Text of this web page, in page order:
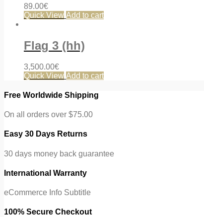
89.00€
Quick View Add to cart
Flag 3 (hh)
3,500.00€
Quick View Add to cart
Free Worldwide Shipping
On all orders over $75.00
Easy 30 Days Returns
30 days money back guarantee
International Warranty
eCommerce Info Subtitle
100% Secure Checkout